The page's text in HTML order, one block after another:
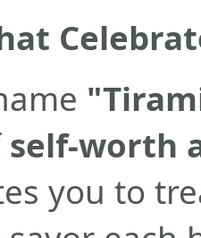
self-worth
you to